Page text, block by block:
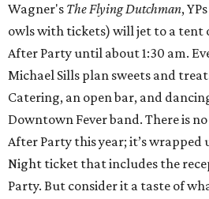
Wagner's The Flying Dutchman,
owls with tickets) will jet to a tent
After Party until about 1:30 am.
Michael Sills plan sweets and
Catering, an open bar, and
Downtown Fever band. There is
After Party this year; it’s wrapped
Night ticket that includes the
Party. But consider it a taste of